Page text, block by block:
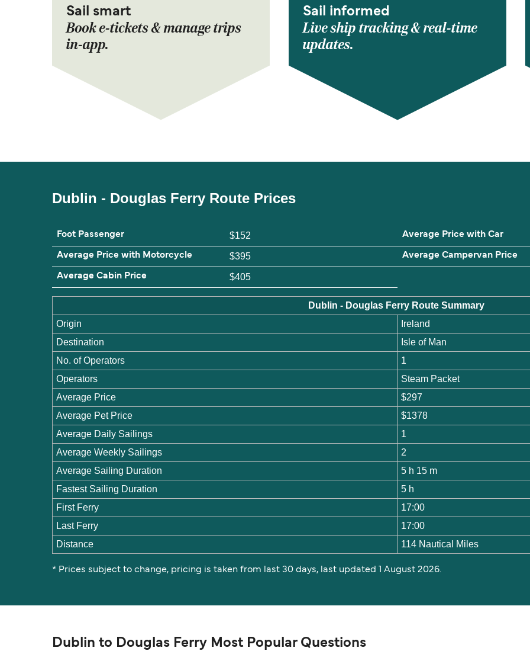
Sail smart
Book e-tickets & manage trips
in-app.
Sail informed
Live ship tracking & real-time
updates.
Dublin - Douglas Ferry Route Prices
Foot Passenger $152 Average Price with Car
Average Price with Motorcycle $395 Average Campervan Price
Average Cabin Price $405
Dublin - Douglas Ferry Route Summary
Origin
Ireland
Destination
Isle of Man
No. of Operators
1
Operators
Steam Packet
Average Price
$297
Average Pet Price
$1378
Average Daily Sailings
1
Average Weekly Sailings
2
Average Sailing Duration
5 h 15 m
Fastest Sailing Duration
5 h
First Ferry
17:00
Last Ferry
17:00
Distance
114 Nautical Miles
* Prices subject to change, pricing is taken from last 30 days, last updated 1 August 2026.
Dublin to Douglas Ferry Most Popular Questions